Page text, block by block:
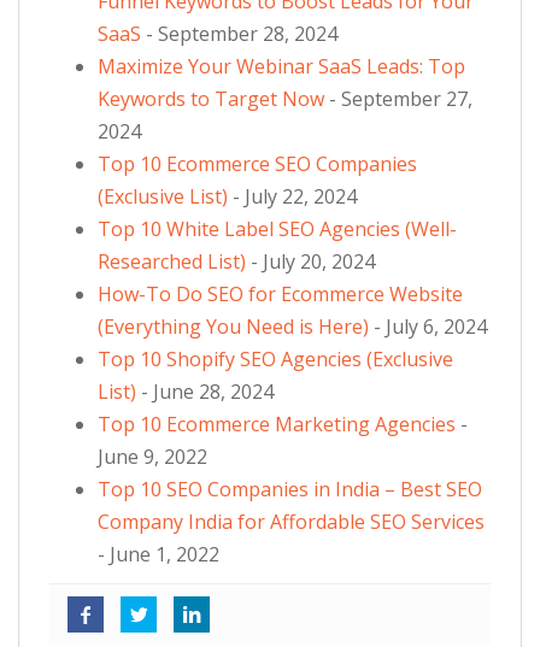
SaaS - September 28, 2024
Maximize Your Webinar SaaS Leads: Top
Keywords to Target Now - September 27,
2024
Top 10 Ecommerce SEO Companies
(Exclusive List) - July 22, 2024
Top 10 White Label SEO Agencies (Well-
Researched List) - July 20, 2024
How-To Do SEO for Ecommerce Website
(Everything You Need is Here) - July 6, 2024
Top 10 Shopify SEO Agencies (Exclusive
List) - June 28, 2024
Top 10 Ecommerce Marketing Agencies -
June 9, 2022
Top 10 SEO Companies in India – Best SEO
Company India for Affordable SEO Services
- June 1, 2022